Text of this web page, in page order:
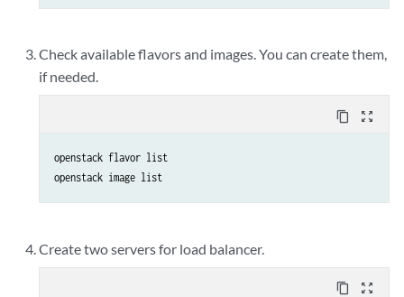
Check available flavors and images. You can create them,
if needed.
content_copy zoom_out_map
openstack flavor list
openstack image list
Create two servers for load balancer.
content_copy zoom_out_map